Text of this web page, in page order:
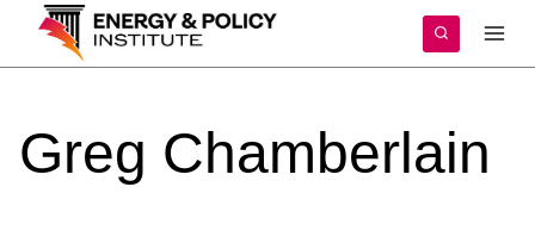
content
Greg Chamberlain